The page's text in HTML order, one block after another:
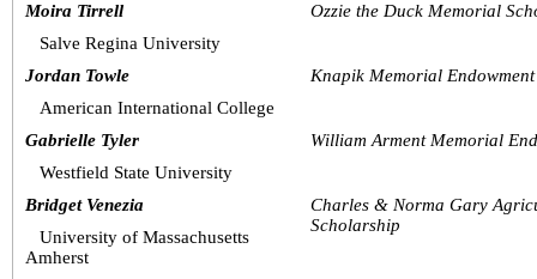
Moira Tirrell
Salve Regina University
Ozzie the Duck Memorial
Jordan Towle
American International College
Knapik Memorial
Gabrielle Tyler
Westfield State University
William Arment Memorial
Bridget Venezia
University of Massachusetts
Amherst
Charles & Norma Gary
Scholarship